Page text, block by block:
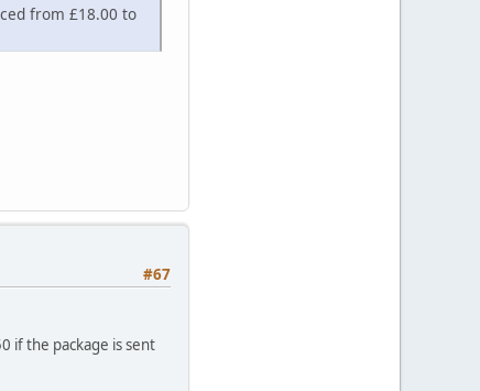
from £18.00 to
#67
if the package is sent